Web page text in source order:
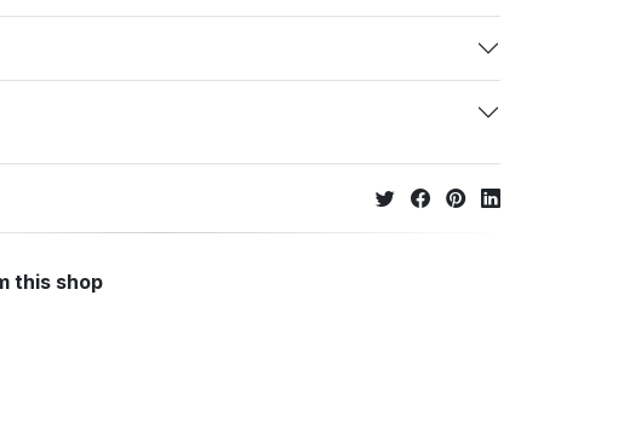
this shop